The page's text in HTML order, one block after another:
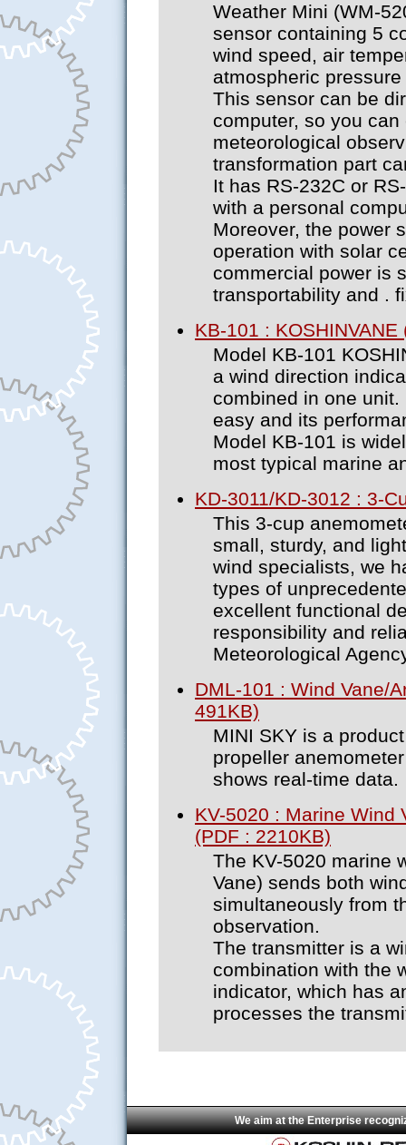
Weather Mini (WM-
sensor containing 5
wind speed, air
atmospheric
This sensor can be
computer, so you
meteorological
transformation part
It has RS-232C or
with a personal
Moreover, the power
operation with solar
commercial power is
transportability and .
KB-101 : KOSHINVANE
Model KB-101
a wind direction
combined in one
easy and its
Model KB-101 is
most typical marine
KD-3011/KD-3012 : 3-
This 3-cup
small, sturdy, and
wind specialists, we
types of
excellent functional
responsibility and
Meteorological
DML-101 : Wind Vane/
491KB)
MINI SKY is a
propeller
shows real-time data.
KV-5020 : Marine Wind
(PDF : 2210KB)
The KV-5020 marine
Vane) sends both
simultaneously from
observation.
The transmitter is a
combination with the
indicator, which has
processes the
We aim at the Enterprise